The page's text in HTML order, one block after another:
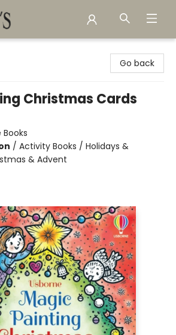
Go back
Christmas Cards
Books
/ Activity Books / Holidays &
& Advent